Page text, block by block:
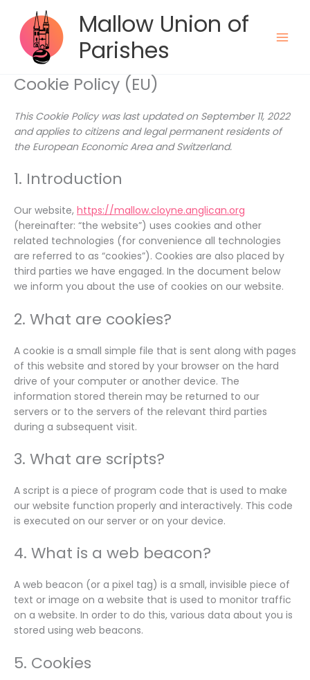
content
Mallow Union of
Parishes
Cookie Policy (EU)
This Cookie Policy was last updated on September 11, 2022
and applies to citizens and legal permanent residents of
the European Economic Area and Switzerland.
1. Introduction
Our website, https://mallow.cloyne.anglican.org
(hereinafter: “the website”) uses cookies and other
related technologies (for convenience all technologies
are referred to as “cookies”). Cookies are also placed by
third parties we have engaged. In the document below
we inform you about the use of cookies on our website.
2. What are cookies?
A cookie is a small simple file that is sent along with pages
of this website and stored by your browser on the hard
drive of your computer or another device. The
information stored therein may be returned to our
servers or to the servers of the relevant third parties
during a subsequent visit.
3. What are scripts?
A script is a piece of program code that is used to make
our website function properly and interactively. This code
is executed on our server or on your device.
4. What is a web beacon?
A web beacon (or a pixel tag) is a small, invisible piece of
text or image on a website that is used to monitor traffic
on a website. In order to do this, various data about you is
stored using web beacons.
5. Cookies